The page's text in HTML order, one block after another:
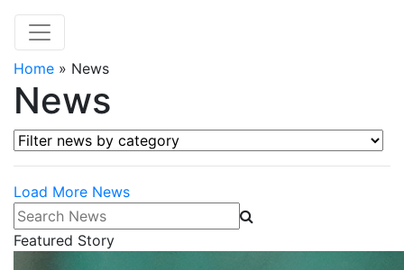
Home » News
News
Filter news by category
Load More News
Search News
Featured Story